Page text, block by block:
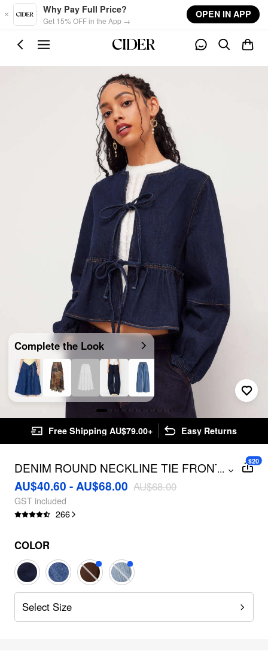
Skip to main content
Why Pay Full Price?
Get 15% OFF in the App →
OPEN IN APP
Complete the Look
Free Shipping AU$79.00+ Easy Returns
DENIM ROUND NECKLINE TIE FRONT
RUFFLE HEM JACKET
...
AU$40.60 - AU$68.00 AU$68.00
GST included
266
$20
COLOR
Select Size